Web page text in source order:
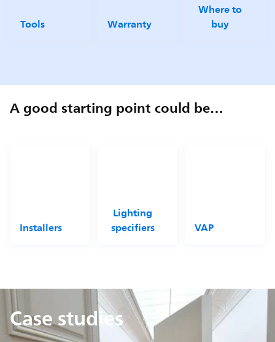
Tools Warranty
Where to
buy
A good starting point could be…
Installers
Lighting
specifiers
VAP
Case studies